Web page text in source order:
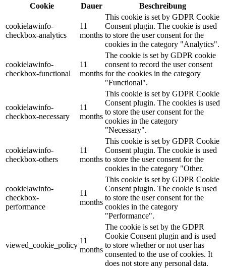
Cookie
Dauer Beschreibung
cookielawinfo-
checkbox-analytics
11
months
This cookie is set by GDPR Cookie
Consent plugin. The cookie is used
to store the user consent for the
cookies in the category "Analytics".
cookielawinfo-
checkbox-functional
11
months
The cookie is set by GDPR cookie
consent to record the user consent
for the cookies in the category
"Functional".
cookielawinfo-
checkbox-necessary
11
months
This cookie is set by GDPR Cookie
Consent plugin. The cookies is used
to store the user consent for the
cookies in the category
"Necessary".
cookielawinfo-
checkbox-others
11
months
This cookie is set by GDPR Cookie
Consent plugin. The cookie is used
to store the user consent for the
cookies in the category "Other.
cookielawinfo-
checkbox-
performance
11
months
This cookie is set by GDPR Cookie
Consent plugin. The cookie is used
to store the user consent for the
cookies in the category
"Performance".
viewed_cookie_policy
11
months
The cookie is set by the GDPR
Cookie Consent plugin and is used
to store whether or not user has
consented to the use of cookies. It
does not store any personal data.